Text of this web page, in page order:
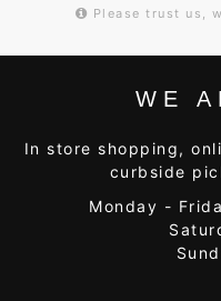
Please trust us,
WE
In store shopping,
curbside
Monday -